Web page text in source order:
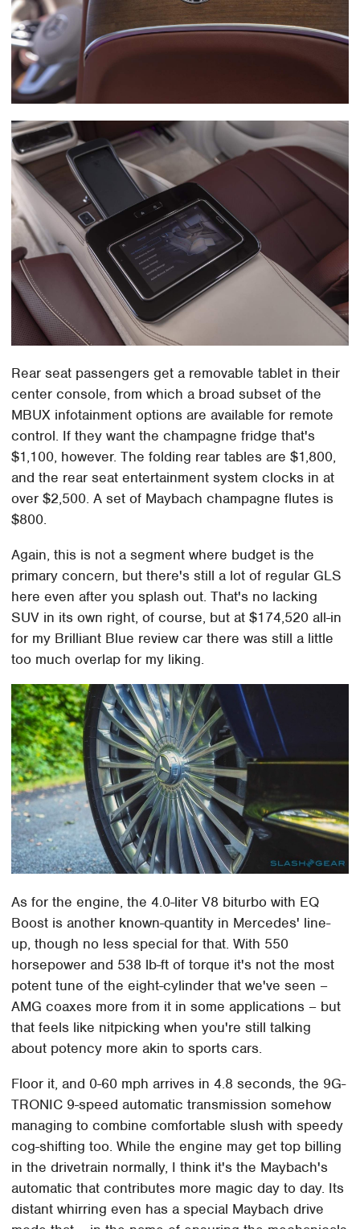
Rear seat passengers get a removable tablet in their
center console, from which a broad subset of the
MBUX infotainment options are available for remote
control. If they want the champagne fridge that's
$1,100, however. The folding rear tables are $1,800,
and the rear seat entertainment system clocks in at
over $2,500. A set of Maybach champagne flutes is
$800.
Again, this is not a segment where budget is the
primary concern, but there's still a lot of regular GLS
here even after you splash out. That's no lacking
SUV in its own right, of course, but at $174,520 all-in
for my Brilliant Blue review car there was still a little
too much overlap for my liking.
As for the engine, the 4.0-liter V8 biturbo with EQ
Boost is another known-quantity in Mercedes' line-
up, though no less special for that. With 550
horsepower and 538 lb-ft of torque it's not the most
potent tune of the eight-cylinder that we've seen –
AMG coaxes more from it in some applications – but
that feels like nitpicking when you're still talking
about potency more akin to sports cars.
Floor it, and 0-60 mph arrives in 4.8 seconds, the 9G-
TRONIC 9-speed automatic transmission somehow
managing to combine comfortable slush with speedy
cog-shifting too. While the engine may get top billing
in the drivetrain normally, I think it's the Maybach's
automatic that contributes more magic day to day. Its
distant whirring even has a special Maybach drive